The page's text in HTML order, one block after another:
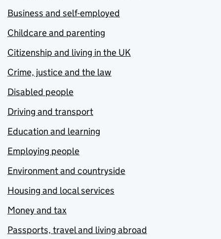
Business and self-employed
Childcare and parenting
Citizenship and living in the UK
Crime, justice and the law
Disabled people
Driving and transport
Education and learning
Employing people
Environment and countryside
Housing and local services
Money and tax
Passports, travel and living abroad